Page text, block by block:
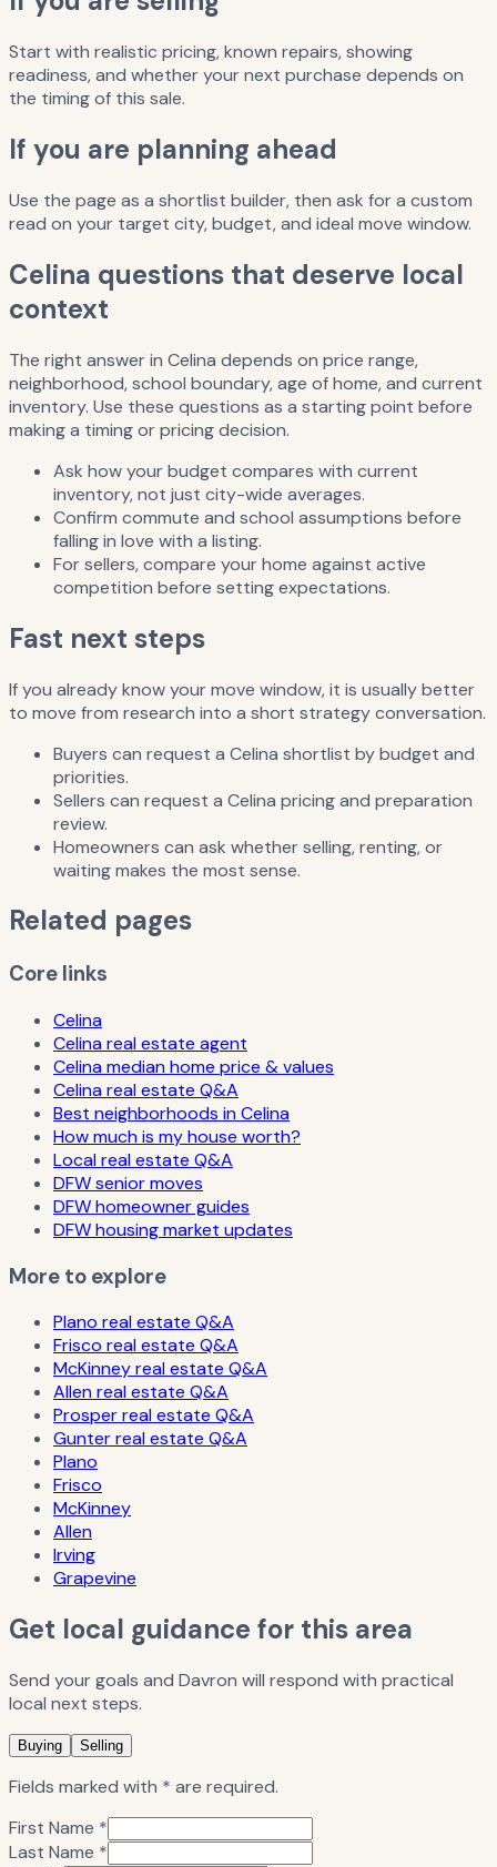
Start with realistic pricing, known repairs, showing
readiness, and whether your next purchase depends on
the timing of this sale.
If you are planning ahead
Use the page as a shortlist builder, then ask for a custom
read on your target city, budget, and ideal move window.
Celina questions that deserve local
context
The right answer in Celina depends on price range,
neighborhood, school boundary, age of home, and current
inventory. Use these questions as a starting point before
making a timing or pricing decision.
Ask how your budget compares with current
inventory, not just city-wide averages.
Confirm commute and school assumptions before
falling in love with a listing.
For sellers, compare your home against active
competition before setting expectations.
Fast next steps
If you already know your move window, it is usually better
to move from research into a short strategy conversation.
Buyers can request a Celina shortlist by budget and
priorities.
Sellers can request a Celina pricing and preparation
review.
Homeowners can ask whether selling, renting, or
waiting makes the most sense.
Related pages
Core links
Celina
Celina real estate agent
Celina median home price & values
Celina real estate Q&A
Best neighborhoods in Celina
How much is my house worth?
Local real estate Q&A
DFW senior moves
DFW homeowner guides
DFW housing market updates
More to explore
Plano real estate Q&A
Frisco real estate Q&A
McKinney real estate Q&A
Allen real estate Q&A
Prosper real estate Q&A
Gunter real estate Q&A
Plano
Frisco
McKinney
Allen
Irving
Grapevine
Get local guidance for this area
Send your goals and Davron will respond with practical
local next steps.
Buying Selling
Fields marked with * are required.
First Name *
Last Name *